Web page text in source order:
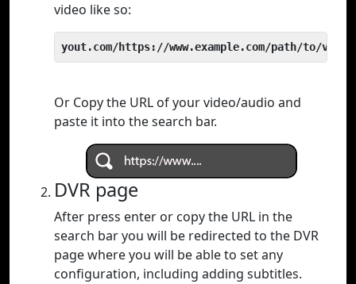
video like so:
yout.com/https://www.example.com/path/to/video
Or Copy the URL of your video/audio and
paste it into the search bar.
DVR page
After press enter or copy the URL in the
search bar you will be redirected to the DVR
page where you will be able to set any
configuration, including adding subtitles.